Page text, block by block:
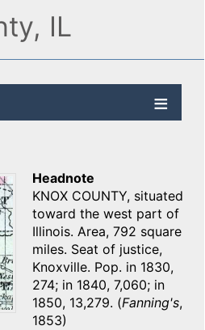
IL
Headnote
KNOX COUNTY, situated
toward the west part of
Illinois. Area, 792 square
miles. Seat of justice,
Knoxville. Pop. in 1830,
274; in 1840, 7,060; in
1850, 13,279. (Fanning's,
1853)